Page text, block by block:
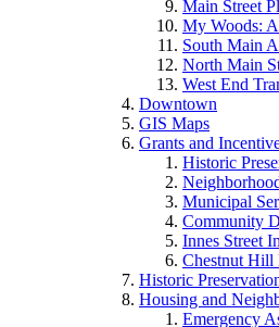
Main Street
My Woods:
South Main
North Main
West End
Downtown
GIS Maps
Grants and
Historic
Municipal
Community
Innes Street
Chestnut Hill
Historic
Housing and
Emergency